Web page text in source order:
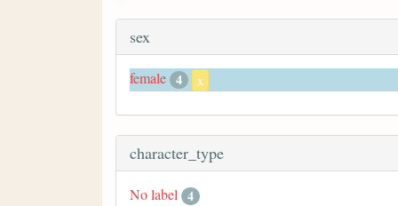
sex
female 4 x
character_type
No label 4